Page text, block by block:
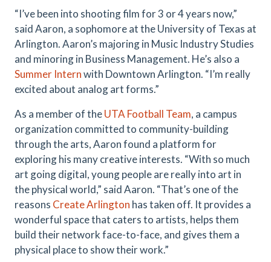
“I’ve been into shooting film for 3 or 4 years now,”
said Aaron, a sophomore at the University of Texas at
Arlington. Aaron’s majoring in Music Industry Studies
and minoring in Business Management. He’s also a
Summer Internwith Downtown Arlington. “I’m really
excited about analog art forms.”
As a member of theUTA Football Team, a campus
organization committed to community-building
through the arts, Aaron found a platform for
exploring his many creative interests. “With so much
art going digital, young people are really into art in
the physical world,” said Aaron. “That’s one of the
reasons Create Arlington has taken off. It provides a
wonderful space that caters to artists, helps them
build their network face-to-face, and gives them a
physical place to show their work.”